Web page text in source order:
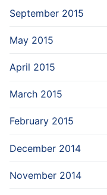
September 2015
May 2015
April 2015
March 2015
February 2015
December 2014
November 2014